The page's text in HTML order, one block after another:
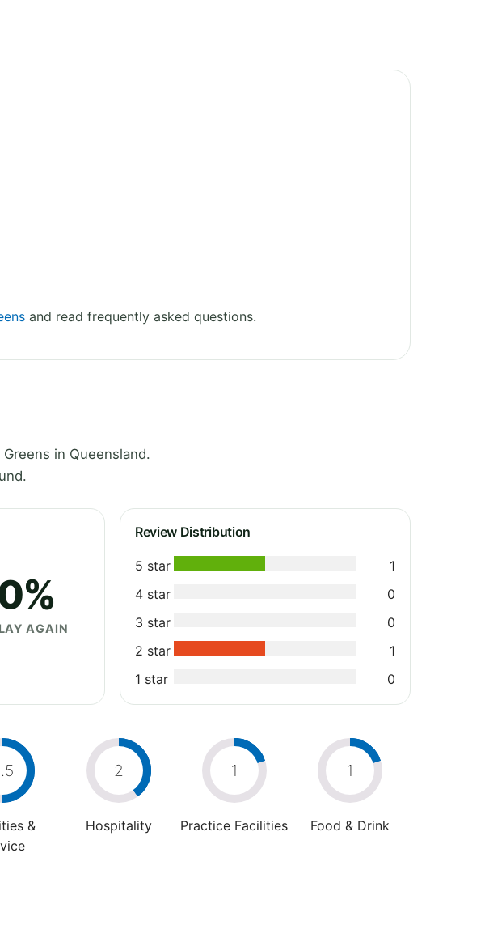
and read frequently asked questions.
in Queensland.
AGAIN
Review Distribution
5 star
1
4 star
0
3 star
0
2 star
1
1 star
0
&
2
Hospitality
1
Practice Facilities
1
Food & Drink